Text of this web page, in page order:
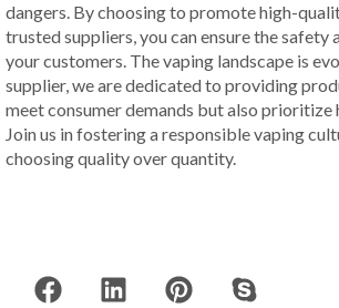
dangers. By choosing to promote high-
trusted suppliers, you can ensure the safety
your customers. The vaping landscape is
supplier, we are dedicated to providing
meet consumer demands but also prioritize
Join us in fostering a responsible vaping
choosing quality over quantity.